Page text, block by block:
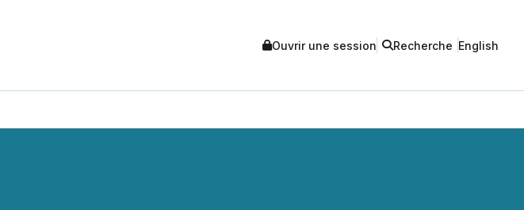
Ouvrir une session Recherche English